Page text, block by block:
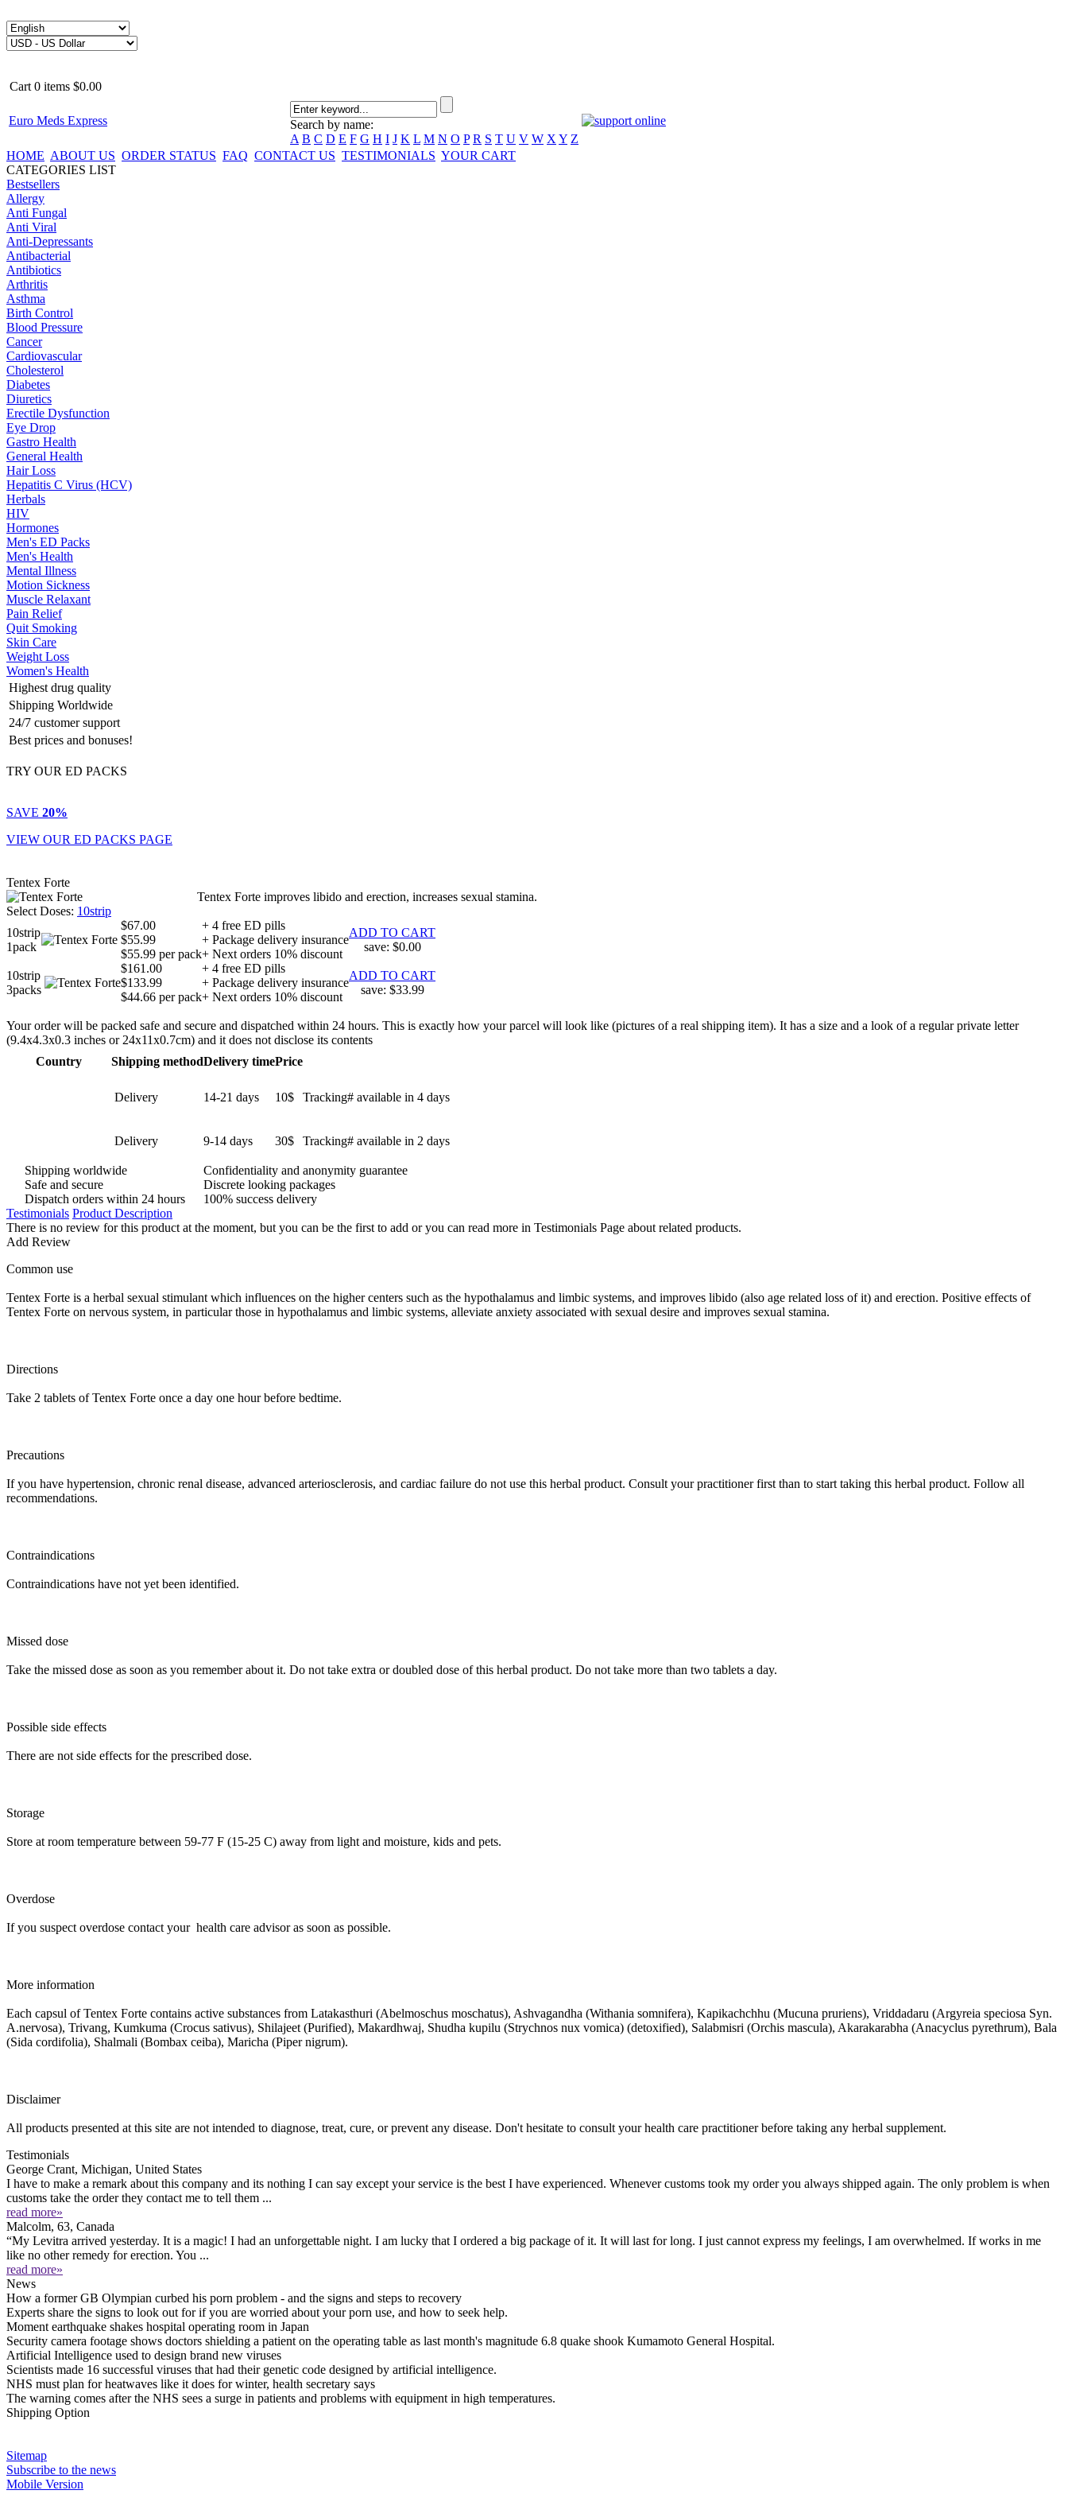
Cart 0 items $0.00
Euro Meds Express
Search by name:
A B C D E F G H I J K L M N O P R S T U V W X Y Z
HOME ABOUT US ORDER STATUS FAQ CONTACT US TESTIMONIALS YOUR CART
CATEGORIES LIST
Bestsellers
Allergy
Anti Fungal
Anti Viral
Anti-Depressants
Antibacterial
Antibiotics
Arthritis
Asthma
Birth Control
Blood Pressure
Cancer
Cardiovascular
Cholesterol
Diabetes
Diuretics
Erectile Dysfunction
Eye Drop
Gastro Health
General Health
Hair Loss
Hepatitis C Virus (HCV)
Herbals
HIV
Hormones
Men's ED Packs
Men's Health
Mental Illness
Motion Sickness
Muscle Relaxant
Pain Relief
Quit Smoking
Skin Care
Weight Loss
Women's Health
Highest drug quality
Shipping Worldwide
24/7 customer support
Best prices and bonuses!
TRY OUR ED PACKS
SAVE 20%
VIEW OUR ED PACKS PAGE
Tentex Forte
Tentex Forte improves libido and erection, increases sexual stamina.
Select Doses: 10strip
10strip
1pack
$67.00
$55.99
$55.99 per pack
+ 4 free ED pills
+ Package delivery insurance
+ Next orders 10% discount
ADD TO CART
save: $0.00
10strip
3packs
$161.00
$133.99
$44.66 per pack
+ 4 free ED pills
+ Package delivery insurance
+ Next orders 10% discount
ADD TO CART
save: $33.99
Your order will be packed safe and secure and dispatched within 24 hours. This is exactly how your parcel will look like (pictures of a real shipping item). It has a size and a look of a regular private letter
(9.4x4.3x0.3 inches or 24x11x0.7cm) and it does not disclose its contents
Country
Shipping methodDelivery timePrice
Delivery 14-21 days 10$ Tracking# available in 4 days
Delivery 9-14 days 30$ Tracking# available in 2 days
Shipping worldwide
Confidentiality and anonymity guarantee
Safe and secure
Discrete looking packages
Dispatch orders within 24 hours
100% success delivery
Testimonials Product Description
There is no review for this product at the moment, but you can be the first to add or you can read more in Testimonials Page about related products.
Add Review
Common use
Tentex Forte is a herbal sexual stimulant which influences on the higher centers such as the hypothalamus and limbic systems, and improves libido (also age related loss of it) and erection. Positive effects of
Tentex Forte on nervous system, in particular those in hypothalamus and limbic systems, alleviate anxiety associated with sexual desire and improves sexual stamina.
Directions
Take 2 tablets of Tentex Forte once a day one hour before bedtime.
Precautions
If you have hypertension, chronic renal disease, advanced arteriosclerosis, and cardiac failure do not use this herbal product. Consult your practitioner first than to start taking this herbal product. Follow all
recommendations.
Contraindications
Contraindications have not yet been identified.
Missed dose
Take the missed dose as soon as you remember about it. Do not take extra or doubled dose of this herbal product. Do not take more than two tablets a day.
Possible side effects
There are not side effects for the prescribed dose.
Storage
Store at room temperature between 59-77 F (15-25 C) away from light and moisture, kids and pets.
Overdose
If you suspect overdose contact your health care advisor as soon as possible.
More information
Each capsul of Tentex Forte contains active substances from Latakasthuri (Abelmoschus moschatus), Ashvagandha (Withania somnifera), Kapikachchhu (Mucuna pruriens), Vriddadaru (Argyreia speciosa Syn.
A.nervosa), Trivang, Kumkuma (Crocus sativus), Shilajeet (Purified), Makardhwaj, Shudha kupilu (Strychnos nux vomica) (detoxified), Salabmisri (Orchis mascula), Akarakarabha (Anacyclus pyrethrum), Bala
(Sida cordifolia), Shalmali (Bombax ceiba), Maricha (Piper nigrum).
Disclaimer
All products presented at this site are not intended to diagnose, treat, cure, or prevent any disease. Don't hesitate to consult your health care practitioner before taking any herbal supplement.
Testimonials
George Crant, Michigan, United States
I have to make a remark about this company and its nothing I can say except your service is the best I have experienced. Whenever customs took my order you always shipped again. The only problem is when
customs take the order they contact me to tell them ...
read more»
Malcolm, 63, Canada
“My Levitra arrived yesterday. It is a magic! I had an unforgettable night. I am lucky that I ordered a big package of it. It will last for long. I just cannot express my feelings, I am overwhelmed. If works in me
like no other remedy for erection. You ...
read more»
News
How a former GB Olympian curbed his porn problem - and the signs and steps to recovery
Experts share the signs to look out for if you are worried about your porn use, and how to seek help.
Moment earthquake shakes hospital operating room in Japan
Security camera footage shows doctors shielding a patient on the operating table as last month's magnitude 6.8 quake shook Kumamoto General Hospital.
Artificial Intelligence used to design brand new viruses
Scientists made 16 successful viruses that had their genetic code designed by artificial intelligence.
NHS must plan for heatwaves like it does for winter, health secretary says
The warning comes after the NHS sees a surge in patients and problems with equipment in high temperatures.
Shipping Option
Sitemap
Subscribe to the news
Mobile Version